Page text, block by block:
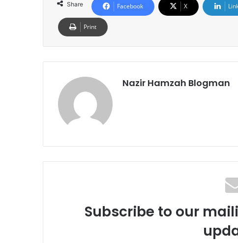
Share Facebook X
Print
Nazir Hamzah Blogman
Subscribe to our